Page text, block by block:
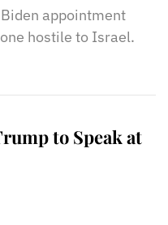
appointment
hostile to Israel.
to Speak at